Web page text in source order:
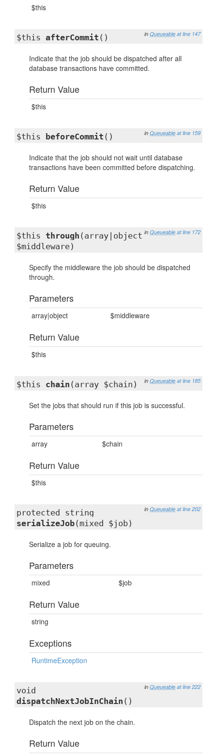
$this
in Queueable at line 147
$this afterCommit ()
Indicate that the job should be dispatched after all
database transactions have committed.
Return Value
$this
in Queueable at line 159
$this beforeCommit ()
Indicate that the job should not wait until database
transactions have been committed before dispatching.
Return Value
$this
in Queueable at line 172
$this through (array|object
$middleware)
Specify the middleware the job should be dispatched
through.
Parameters
array|object $middleware
Return Value
$this
in Queueable at line 185
$this chain (array $chain)
Set the jobs that should run if this job is successful.
Parameters
array $chain
Return Value
$this
in Queueable at line 202
protected string
serializeJob(mixed $job)
Serialize a job for queuing.
Parameters
mixed $job
Return Value
string
Exceptions
RuntimeException
in Queueable at line 222
void
dispatchNextJobInChain ()
Dispatch the next job on the chain.
Return Value